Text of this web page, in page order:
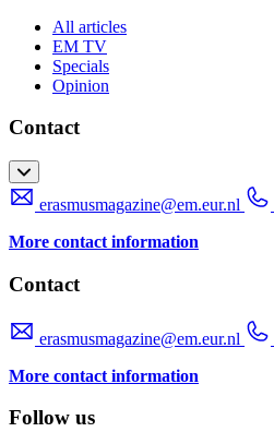
All articles
EM TV
Specials
Opinion
Contact
erasmusmagazine@em.eur.nl
More contact information
Contact
erasmusmagazine@em.eur.nl
More contact information
Follow us